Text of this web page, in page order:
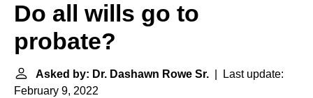
Do all wills go to
probate?
Asked by: Dr. Dashawn Rowe Sr. | Last update:
February 9, 2022